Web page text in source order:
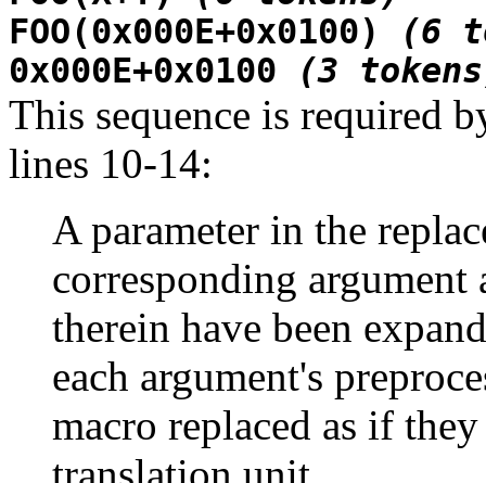
FOO(0x000E+0x0100)
(6
0x000E+0x0100
(3
This sequence is required
lines 10-14:
A parameter in the
corresponding
therein have been
each argument's
macro replaced as if